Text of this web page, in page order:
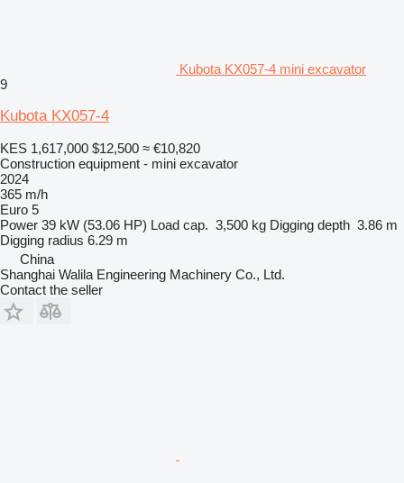
Kubota KX057-4 mini excavator
9
Kubota KX057-4
KES 1,617,000 $12,500 ≈ €10,820
Construction equipment - mini excavator
2024
365 m/h
Euro 5
Power 39 kW (53.06 HP) Load cap. 3,500 kg Digging depth 3.86 m
Digging radius 6.29 m
China
Shanghai Walila Engineering Machinery Co., Ltd.
Contact the seller